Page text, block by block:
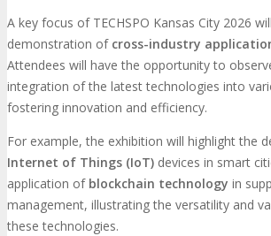
A key focus of TECHSPO Kansas City 2026
demonstration of cross-industry
Attendees will have the opportunity to
integration of the latest technologies into
fostering innovation and efficiency.
For example, the exhibition will highlight the
Internet of Things (IoT) devices in smart
application of blockchain technology in
management, illustrating the versatility and
these technologies.